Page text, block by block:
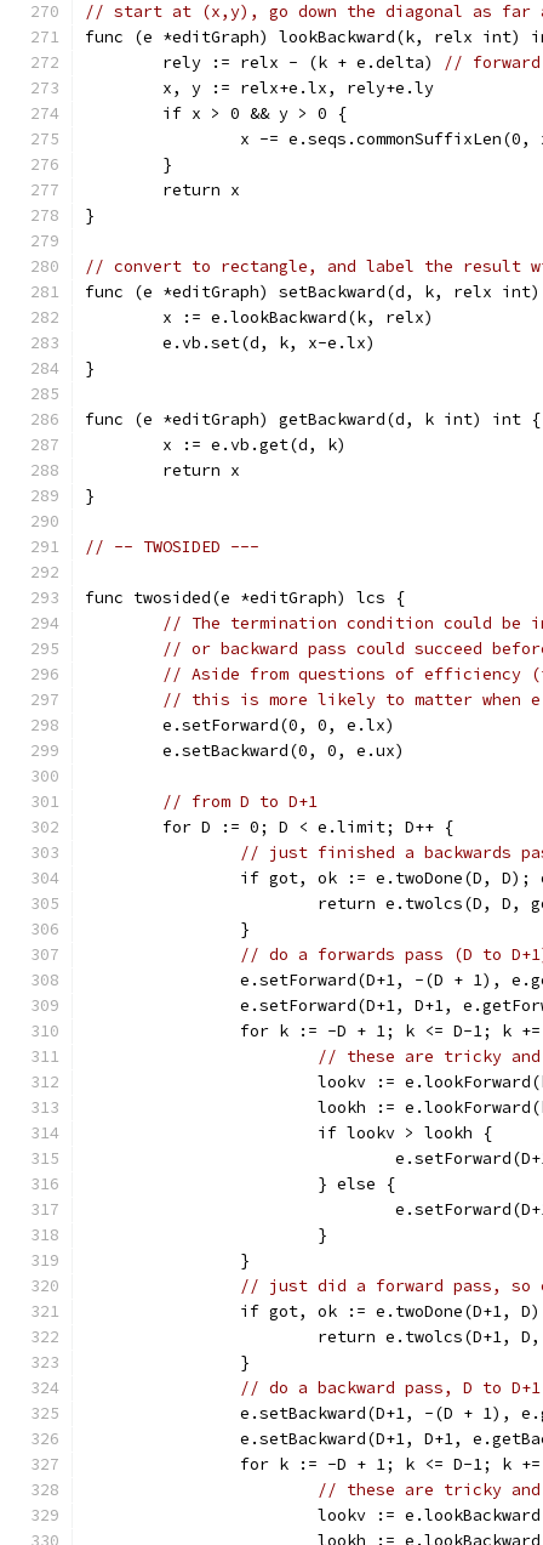
// start at (x,y), go down the diagonal as far
func (e *editGraph) lookBackward(k, relx int)
	rely := relx - (k + e.delta)
//
	x, y := relx+e.lx, rely+e.ly
	if x > 0 && y > 0 {
x -= e.seqs.commonSuffixLen(0,
	}
	return x
}
// convert to rectangle, and label the result
func (e *editGraph) setBackward(d, k, relx
	x := e.lookBackward(k, relx)
	e.vb.set(d, k, x-e.lx)
}
func (e *editGraph) getBackward(d, k int) int {
	x := e.vb.get(d, k)
	return x
}
// -- TWOSIDED ---
func twosided(e *editGraph) lcs {
// The termination condition could be
// or backward pass could succeed
// Aside from questions of
// this is more likely to matter when
	e.setForward(0, 0, e.lx)
	e.setBackward(0, 0, e.ux)
// from D to D+1
	for D := 0; D < e.limit; D++ {
// just finished a backwards
if got, ok := e.twoDone(D, D);
return e.twolcs(D, D,
		}
// do a forwards pass (D to
e.setForward(D+1, -(D + 1),
e.setForward(D+1, D+1,
for k := -D + 1; k <= D-1; k
// these are tricky and
lookv :=
lookh :=
			if lookv > lookh {
			} else {
			}
		}
// just did a forward pass, so
if got, ok := e.twoDone(D+1,
return e.twolcs(D+1,
		}
// do a backward pass, D to D+1
e.setBackward(D+1, -(D + 1),
e.setBackward(D+1, D+1,
for k := -D + 1; k <= D-1; k
// these are tricky and
lookv :=
lookh :=